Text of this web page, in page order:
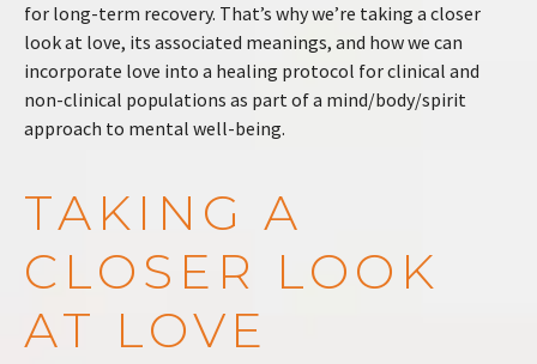
for long-term recovery. That’s why we’re taking a closer
look at love, its associated meanings, and how we can
incorporate love into a healing protocol for clinical and
non-clinical populations as part of a mind/body/spirit
approach to mental well-being.
TAKING A
CLOSER LOOK
AT LOVE